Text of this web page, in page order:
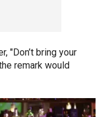
"Don’t bring your
remark would